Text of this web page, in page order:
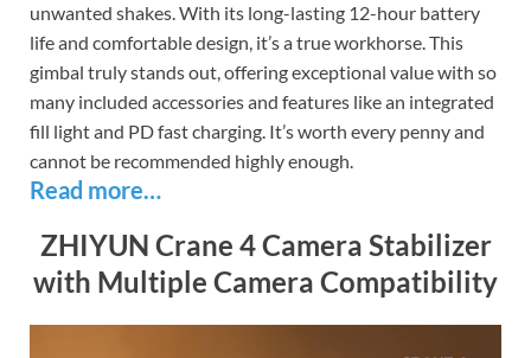
unwanted shakes. With its long-lasting 12-hour battery
life and comfortable design, it’s a true workhorse. This
gimbal truly stands out, offering exceptional value with so
many included accessories and features like an integrated
fill light and PD fast charging. It’s worth every penny and
cannot be recommended highly enough.
Read more…
ZHIYUN Crane 4 Camera Stabilizer
with Multiple Camera Compatibility